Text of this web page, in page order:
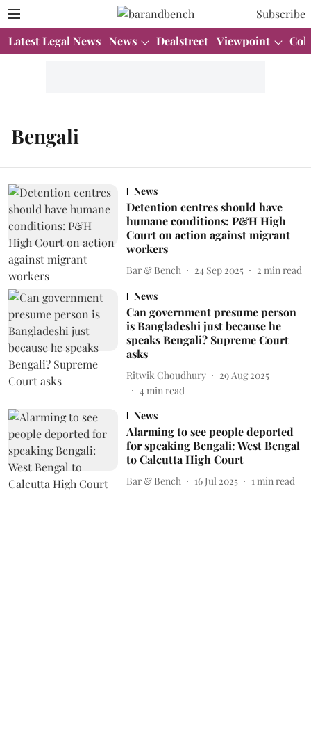
Subscribe
Latest Legal News News Dealstreet Viewpoint
Bengali
News
Detention centres should have
humane conditions: P&H High
Court on action against migrant
workers
Bar & Bench 24 Sep 2025 2 min read
News
Can government presume person
is Bangladeshi just because he
speaks Bengali? Supreme Court
asks
Ritwik Choudhury
29 Aug 2025
4min read
News
Alarming to see people deported
for speaking Bengali: West Bengal
to Calcutta High Court
Bar & Bench 16 Jul 2025 1 min read